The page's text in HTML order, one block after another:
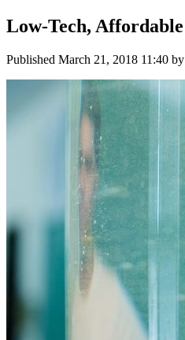
Low-Tech,
Published March 21, 2018 11:40 by